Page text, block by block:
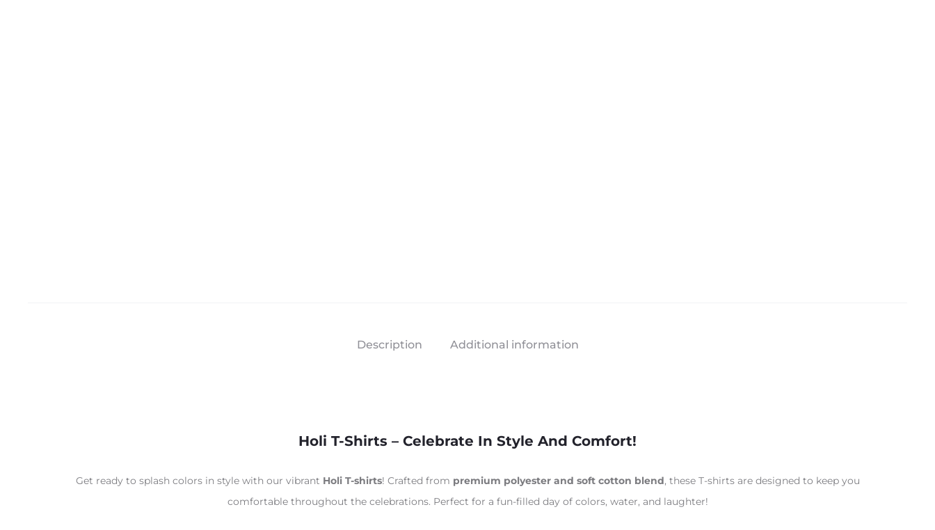
Description Additional information
Holi T-Shirts – Celebrate In Style And Comfort!
Get ready to splash colors in style with our vibrant Holi T-shirts! Crafted from premium polyester and soft cotton blend, these T-shirts are designed to keep you
comfortable throughout the celebrations. Perfect for a fun-filled day of colors, water, and laughter!